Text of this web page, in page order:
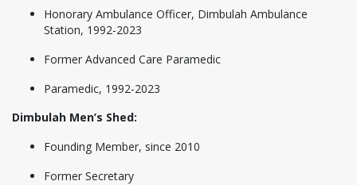
Honorary Ambulance Officer, Dimbulah Ambulance
Station, 1992-2023
Former Advanced Care Paramedic
Paramedic, 1992-2023
Dimbulah Men’s Shed:
Founding Member, since 2010
Former Secretary